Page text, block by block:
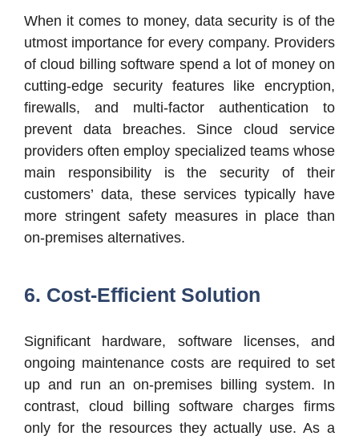
When it comes to money, data security is of the
utmost importance for every company. Providers
of cloud billing software spend a lot of money on
cutting-edge security features like encryption,
firewalls, and multi-factor authentication to
prevent data breaches. Since cloud service
providers often employ specialized teams whose
main responsibility is the security of their
customers’ data, these services typically have
more stringent safety measures in place than
on-premises alternatives.
6. Cost-Efficient Solution
Significant hardware, software licenses, and
ongoing maintenance costs are required to set
up and run an on-premises billing system. In
contrast, cloud billing software charges firms
only for the resources they actually use. As a